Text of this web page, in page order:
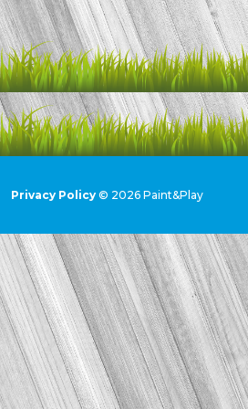
Privacy Policy © 2026 Paint&Play